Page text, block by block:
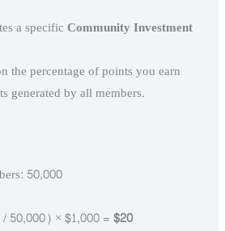
a specificCommunity Investment
the percentage of points you earn
generated by all members.
50,000
50,000) × $1,000 =$20